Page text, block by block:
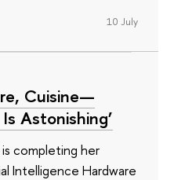
10 July
Cuisine—
Astonishing’
is completing her
Intelligence Hardware